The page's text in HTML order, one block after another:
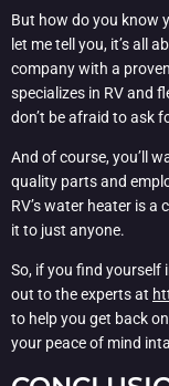
But how do you know
let me tell you, it’s all
company with a
specializes in RV and
don’t be afraid to ask
And of course, you’ll
quality parts and
RV’s water heater is
it to just anyone.
So, if you find yourself
out to the experts at
to help you get back
your peace of mind